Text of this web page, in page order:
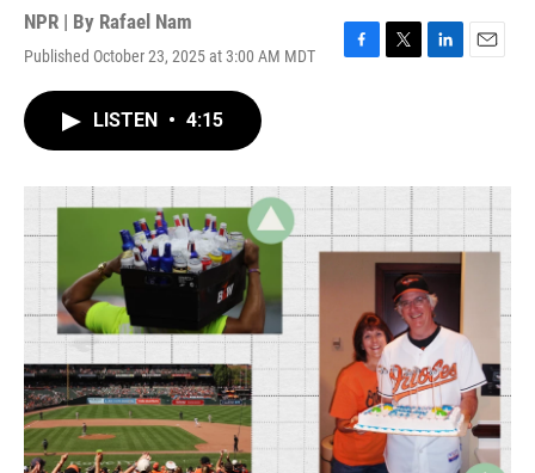
NPR | By Rafael Nam
Published October 23, 2025 at 3:00 AM MDT
F
o
k
T
r
L
I
E
LISTEN • 4:15